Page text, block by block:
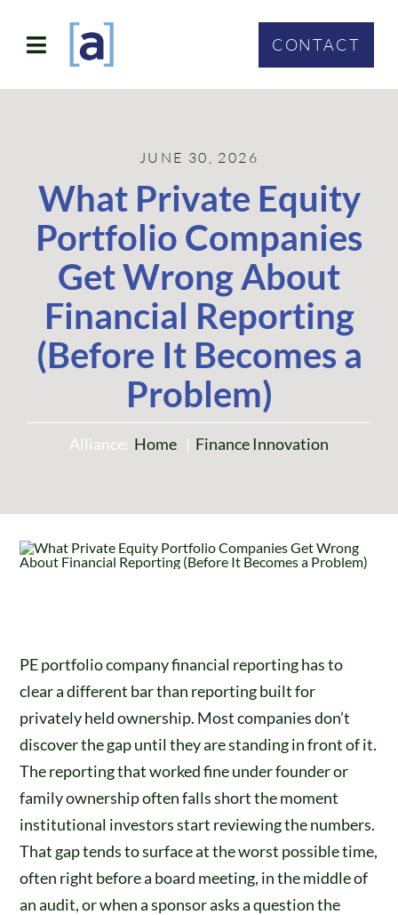
contentToggle
Navigation
WHO WE SERVE
CONTACT
JUNE 30, 2026
What Private Equity
Portfolio Companies
Get Wrong About
Financial Reporting
(Before It Becomes a
Problem)
Alliance: Home Finance Innovation
PE portfolio company financial reporting has to
clear a different bar than reporting built for
privately held ownership. Most companies don’t
discover the gap until they are standing in front of it.
The reporting that worked fine under founder or
family ownership often falls short the moment
institutional investors start reviewing the numbers.
That gap tends to surface at the worst possible time,
often right before a board meeting, in the middle of
an audit, or when a sponsor asks a question the